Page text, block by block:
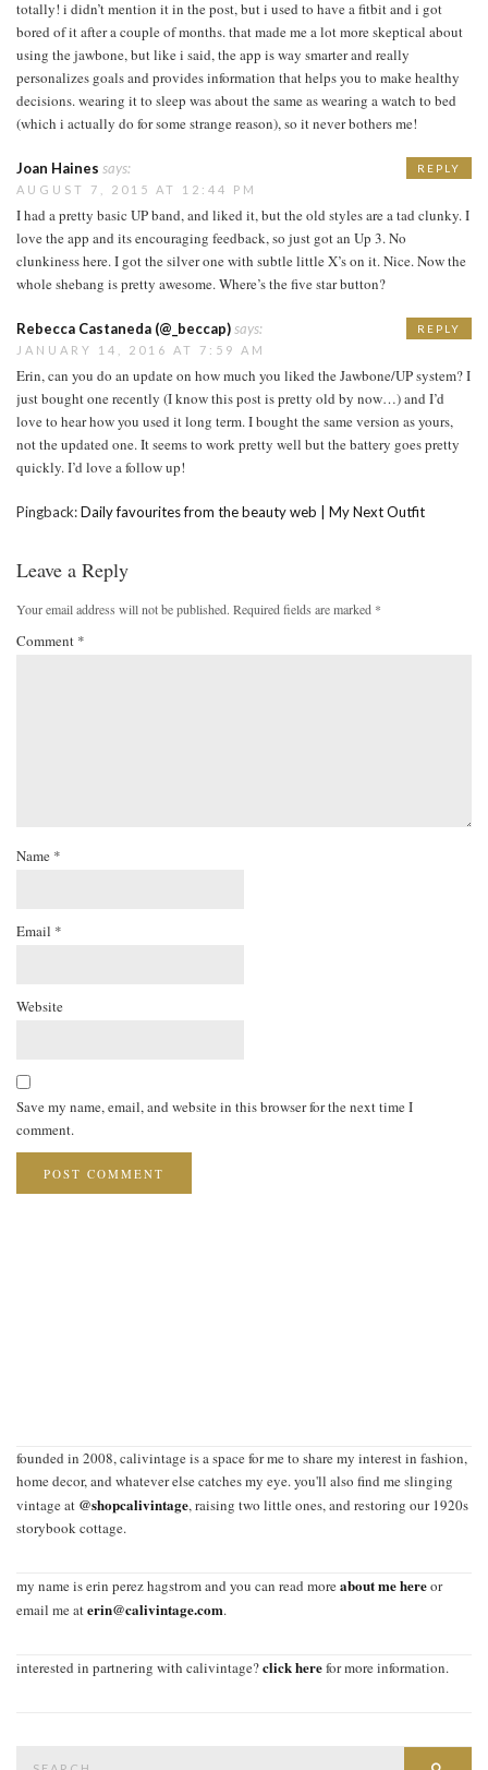
totally! i didn’t mention it in the post, but i used to have a fitbit and i got
bored of it after a couple of months. that made me a lot more skeptical about
using the jawbone, but like i said, the app is way smarter and really
personalizes goals and provides information that helps you to make healthy
decisions. wearing it to sleep was about the same as wearing a watch to bed
(which i actually do for some strange reason), so it never bothers me!
Joan Haines says:
AUGUST 7, 2015 AT 12:44 PM
I had a pretty basic UP band, and liked it, but the old styles are a tad clunky. I
love the app and its encouraging feedback, so just got an Up 3. No
clunkiness here. I got the silver one with subtle little X’s on it. Nice. Now the
whole shebang is pretty awesome. Where’s the five star button?
REPLY
Rebecca Castaneda (@_beccap)says:
JANUARY 14, 2016 AT 7:59 AM
Erin, can you do an update on how much you liked the Jawbone/UP system? I
just bought one recently (I know this post is pretty old by now…) and I’d
love to hear how you used it long term. I bought the same version as yours,
not the updated one. It seems to work pretty well but the battery goes pretty
quickly. I’d love a follow up!
REPLY
Pingback:Daily favourites from the beauty web | My Next Outfit
Leave a Reply
Your email address will not be published. Required fields are marked *
Comment *
Name *
Email *
Website
Save my name, email, and website in this browser for the next time I
comment.
founded in 2008, calivintage is a space for me to share my interest in fashion,
home decor, and whatever else catches my eye. you'll also find me slinging
vintage at @shopcalivintage, raising two little ones, and restoring our 1920s
storybook cottage.
my name is erin perez hagstrom and you can read moreabout me hereor
email me aterin@calivintage.com.
interested in partnering with calivintage?click herefor more information.